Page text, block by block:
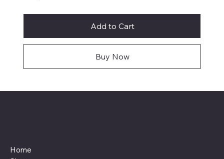
Add to Cart
Buy Now
Home